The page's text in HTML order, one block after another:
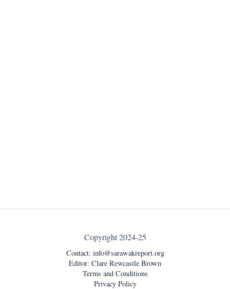
Copyright 2024-25
Contact: info@sarawakreport.org
Editor: Clare Rewcastle Brown
Terms and Conditions
Privacy Policy